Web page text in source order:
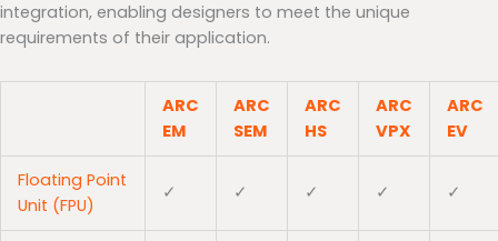
integration, enabling designers to meet the unique
requirements of their application.
ARC
EM
ARC
SEM
ARC
HS
ARC
VPX
ARC
EV
Floating Point
Unit (FPU)
✓ ✓ ✓ ✓ ✓